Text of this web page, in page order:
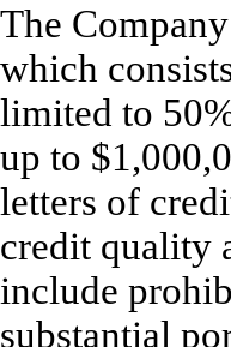
The
which
limited to
up to
letters of
credit quality
include
substantial